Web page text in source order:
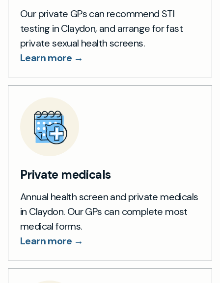
Our private GPs can recommend STI
testing in Claydon, and arrange for fast
private sexual health screens.
Learn more →
Private medicals
Annual health screen and private medicals
in Claydon. Our GPs can complete most
medical forms.
Learn more →